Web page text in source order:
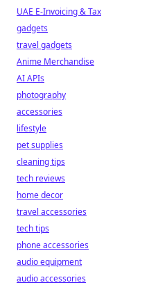
UAE E-Invoicing & Tax
gadgets
travel gadgets
Anime Merchandise
AI APIs
photography
accessories
lifestyle
pet supplies
cleaning tips
tech reviews
home decor
travel accessories
tech tips
phone accessories
audio equipment
audio accessories